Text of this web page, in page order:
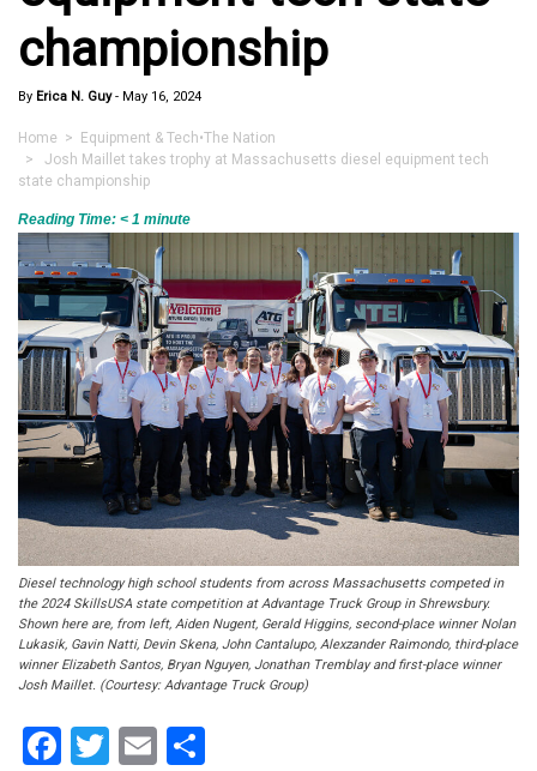
championship
By Erica N. Guy- May 16, 2024
Home > Equipment & Tech•The Nation
> Josh Maillet takes trophy at Massachusetts diesel equipment tech
state championship
Reading Time: < 1 minute
Diesel technology high school students from across Massachusetts competed in
the 2024 SkillsUSA state competition at Advantage Truck Group in Shrewsbury.
Shown here are, from left, Aiden Nugent, Gerald Higgins, second-place winner Nolan
Lukasik, Gavin Natti, Devin Skena, John Cantalupo, Alexzander Raimondo, third-place
winner Elizabeth Santos, Bryan Nguyen, Jonathan Tremblay and first-place winner
Josh Maillet. (Courtesy: Advantage Truck Group)
Facebook
Twitter
Email